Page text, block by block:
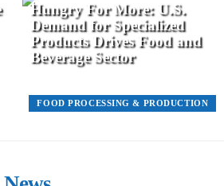
FOOD PROCESSING & PRODUCTION
Hungry For More: U.S.
Demand for Specialized
Products Drives Food and
Beverage Sector